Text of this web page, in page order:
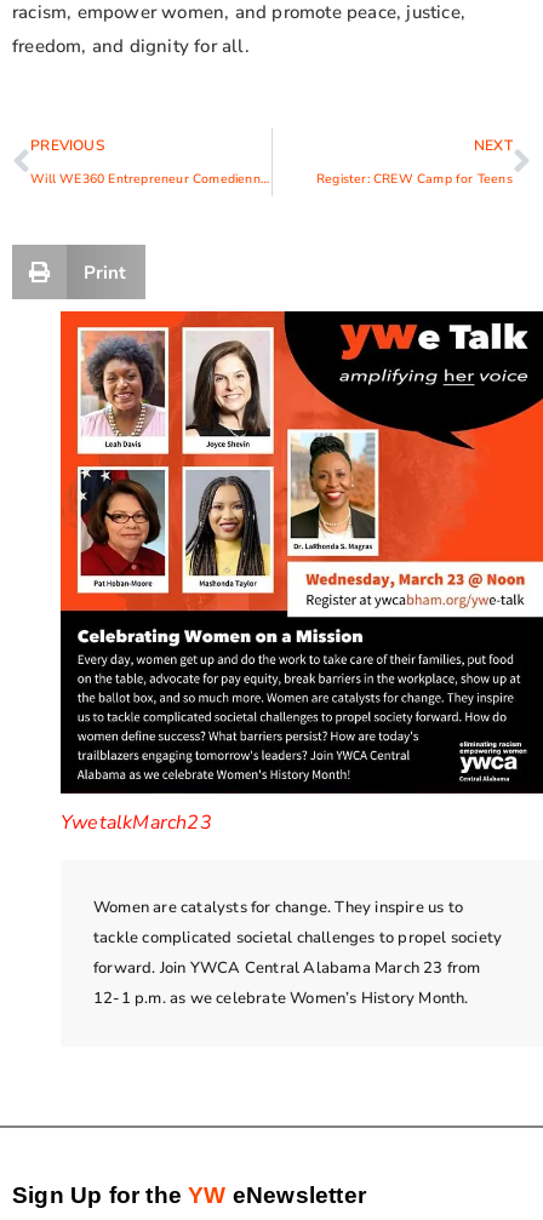
racism, empower women, and promote peace, justice,
freedom, and dignity for all.
PREVIOUS
Will WE360 Entrepreneur Comedienne Joy Win $25K?
NEXT
Register: CREW Camp for Teens
Print
YwetalkMarch23
Women are catalysts for change. They inspire us to
tackle complicated societal challenges to propel society
forward. Join YWCA Central Alabama March 23 from
12-1 p.m. as we celebrate Women’s History Month.
Sign Up for theYW eNewsletter